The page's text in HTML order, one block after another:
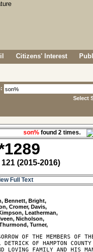
Citizens' Interest
Select
son% found 2 times.
(2015-2016)
Full Text
Bennett, Bright,
Cromer, Davis,
Leatherman,
Nicholson,
Turner,
OF THE MEMBERS OF
OF HAMPTON
LOVING FAMILY AND HIS